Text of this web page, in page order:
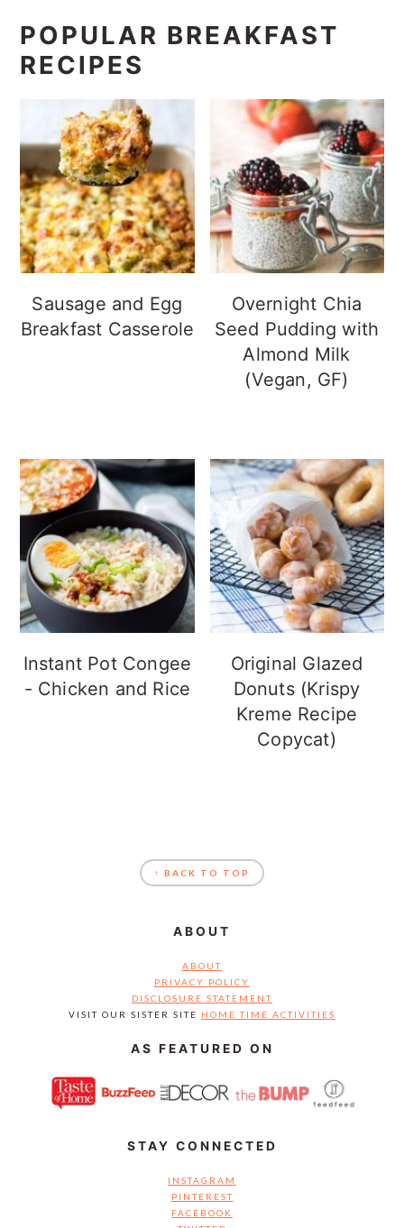
POPULAR BREAKFAST
RECIPES
Sausage and Egg
Breakfast Casserole
Overnight Chia
Seed Pudding with
Almond Milk
(Vegan, GF)
Instant Pot Congee
- Chicken and Rice
Original Glazed
Donuts (Krispy
Kreme Recipe
Copycat)
↑ BACK TO TOP
ABOUT
ABOUT
PRIVACY POLICY
DISCLOSURE STATEMENT
VISIT OUR SISTER SITE HOME TIME ACTIVITIES
AS FEATURED ON
STAY CONNECTED
INSTAGRAM
PINTEREST
FACEBOOK